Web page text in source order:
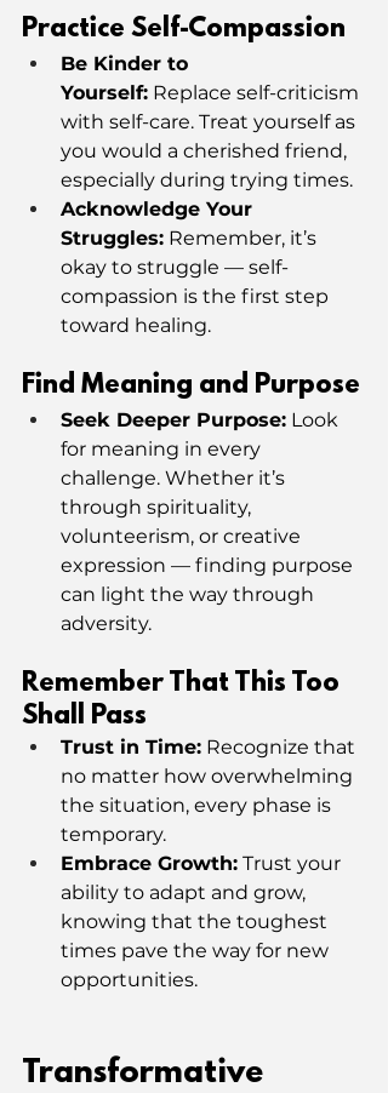
Practice Self-Compassion
Be Kinder to
Yourself: Replace self-criticism
with self-care. Treat yourself as
you would a cherished friend,
especially during trying times.
Acknowledge Your
Struggles: Remember, it’s
okay to struggle — self-
compassion is the first step
toward healing.
Find Meaning and Purpose
Seek Deeper Purpose: Look
for meaning in every
challenge. Whether it’s
through spirituality,
volunteerism, or creative
expression — finding purpose
can light the way through
adversity.
Remember That This Too
Shall Pass
Trust in Time: Recognize that
no matter how overwhelming
the situation, every phase is
temporary.
Embrace Growth: Trust your
ability to adapt and grow,
knowing that the toughest
times pave the way for new
opportunities.
Transformative